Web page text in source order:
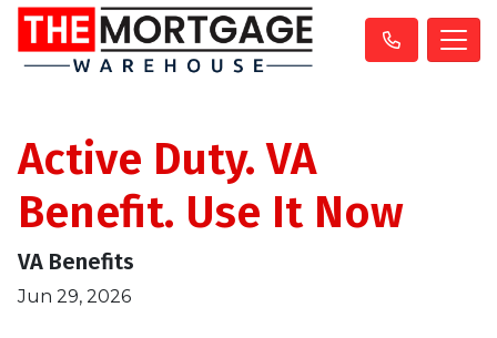
Active Duty. VA
Benefit. Use It Now
VA Benefits
Jun 29, 2026